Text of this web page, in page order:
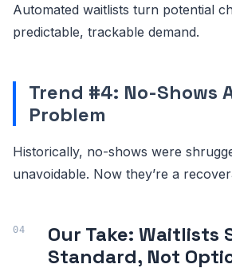
Automated waitlists turn potential
predictable, trackable demand.
Trend #4: No-Shows
Problem
Historically, no-shows were
unavoidable. Now they’re a
Our Take: Waitlists
Standard, Not